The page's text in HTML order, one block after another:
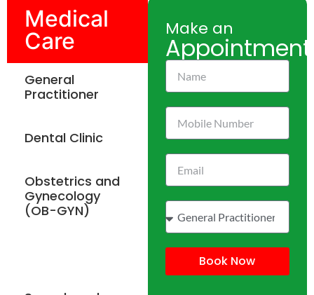
Medical
Care
General
Practitioner
Dental Clinic
Obstetrics and
Gynecology
(OB-GYN)
Make an
Appointment
Book Now